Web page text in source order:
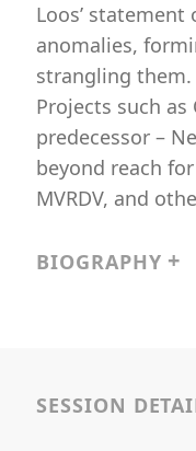
Loos’
anomalies,
strangling
Projects such
predecessor –
beyond reach
MVRDV, and
BIOGRAPHY
SESSION